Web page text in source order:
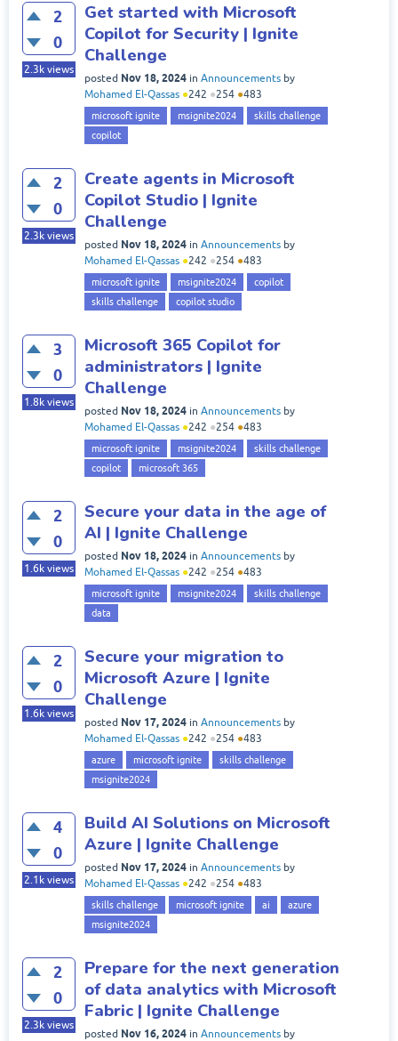
2
0
2.3k views
Get started with Microsoft
Copilot for Security | Ignite
Challenge
posted Nov 18, 2024 in Announcements by
Mohamed El-Qassas ●242 ●254 ●483
microsoft ignite msignite2024
skills challenge
copilot
2
0
2.3k views
Create agents in Microsoft
Copilot Studio | Ignite
Challenge
posted Nov 18, 2024 in Announcements by
Mohamed El-Qassas ●242 ●254 ●483
microsoft ignite msignite2024
copilot
skills challenge
copilot studio
3
0
1.8k views
Microsoft 365 Copilot for
administrators | Ignite
Challenge
posted Nov 18, 2024 in Announcements by
Mohamed El-Qassas ●242 ●254 ●483
microsoft ignite msignite2024
skills challenge
copilot
microsoft 365
2
0
1.6k views
Secure your data in the age of
AI | Ignite Challenge
posted Nov 18, 2024 in Announcements by
Mohamed El-Qassas ●242 ●254 ●483
microsoft ignite msignite2024
skills challenge
data
2
0
1.6k views
Secure your migration to
Microsoft Azure | Ignite
Challenge
posted Nov 17, 2024 in Announcements by
Mohamed El-Qassas ●242 ●254 ●483
azure microsoft ignite
skills challenge
msignite2024
4
0
2.1k views
Build AI Solutions on Microsoft
Azure | Ignite Challenge
posted Nov 17, 2024 in Announcements by
Mohamed El-Qassas ●242 ●254 ●483
skills challenge microsoft ignite ai
azure
msignite2024
2
0
2.3k views
Prepare for the next generation
of data analytics with Microsoft
Fabric | Ignite Challenge
posted Nov 16, 2024 in Announcements by